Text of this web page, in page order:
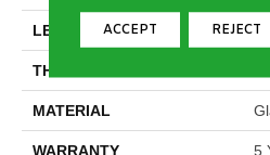
LENGTH
THICKNESS
MATERIAL
WARRANTY 5
ACCEPT REJECT